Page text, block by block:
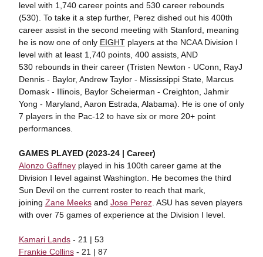
level with 1,740 career points and 530 career rebounds
(530). To take it a step further, Perez dished out his 400th
career assist in the second meeting with Stanford, meaning
he is now one of only EIGHTplayers at the NCAA Division I
level with at least 1,740 points, 400 assists, AND
530 rebounds in their career (Tristen Newton - UConn, RayJ
Dennis - Baylor, Andrew Taylor - Mississippi State, Marcus
Domask - Illinois, Baylor Scheierman - Creighton, Jahmir
Yong - Maryland, Aaron Estrada, Alabama). He is one of only
7 players in the Pac-12 to have six or more 20+ point
performances.
GAMES PLAYED (2023-24 | Career)
Alonzo Gaffneyplayed in his 100th career game at the
Division I level against Washington. He becomes the third
Sun Devil on the current roster to reach that mark,
joining Zane Meeksand Jose Perez. ASU has seven players
with over 75 games of experience at the Division I level.
Kamari Lands- 21 | 53
Frankie Collins- 21 | 87